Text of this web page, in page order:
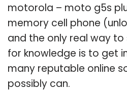
motorola – moto g5s
memory cell phone
and the only real way
for knowledge is to get
many reputable online
possibly can.